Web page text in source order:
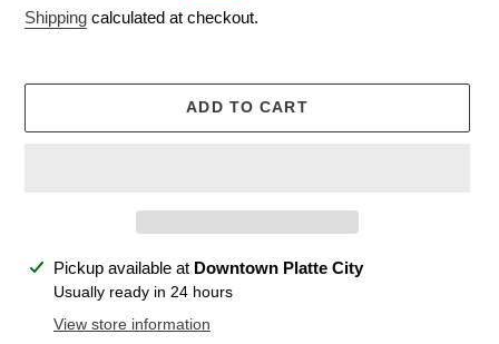
price
price
Shipping calculated at checkout.
ADD TO CART
Adding
product
Pickup available at Downtown Platte City
Usually ready in 24 hours
View store information